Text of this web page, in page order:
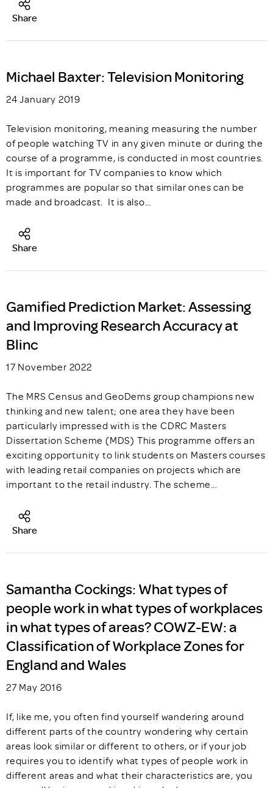
Share
Michael Baxter: Television Monitoring
24 January 2019
Television monitoring, meaning measuring the number
of people watching TV in any given minute or during the
course of a programme, is conducted in most countries.
It is important for TV companies to know which
programmes are popular so that similar ones can be
made and broadcast. It is also…
Share
Gamified Prediction Market: Assessing
and Improving Research Accuracy at
Blinc
17 November 2022
The MRS Census and GeoDems group champions new
thinking and new talent; one area they have been
particularly impressed with is the CDRC Masters
Dissertation Scheme (MDS) This programme offers an
exciting opportunity to link students on Masters courses
with leading retail companies on projects which are
important to the retail industry. The scheme…
Share
Samantha Cockings: What types of
people work in what types of workplaces
in what types of areas? COWZ-EW: a
Classification of Workplace Zones for
England and Wales
27 May 2016
If, like me, you often find yourself wandering around
different parts of the country wondering why certain
areas look similar or different to others, or if your job
requires you to identify what types of people work in
different areas and what their characteristics are, you